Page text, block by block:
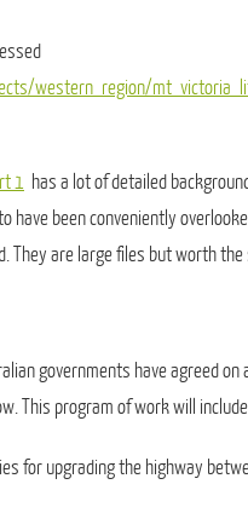
western_region/
1 has a lot of detailed
have been conveniently
They are large files but worth
governments have agreed
This program of work will
for upgrading the highway